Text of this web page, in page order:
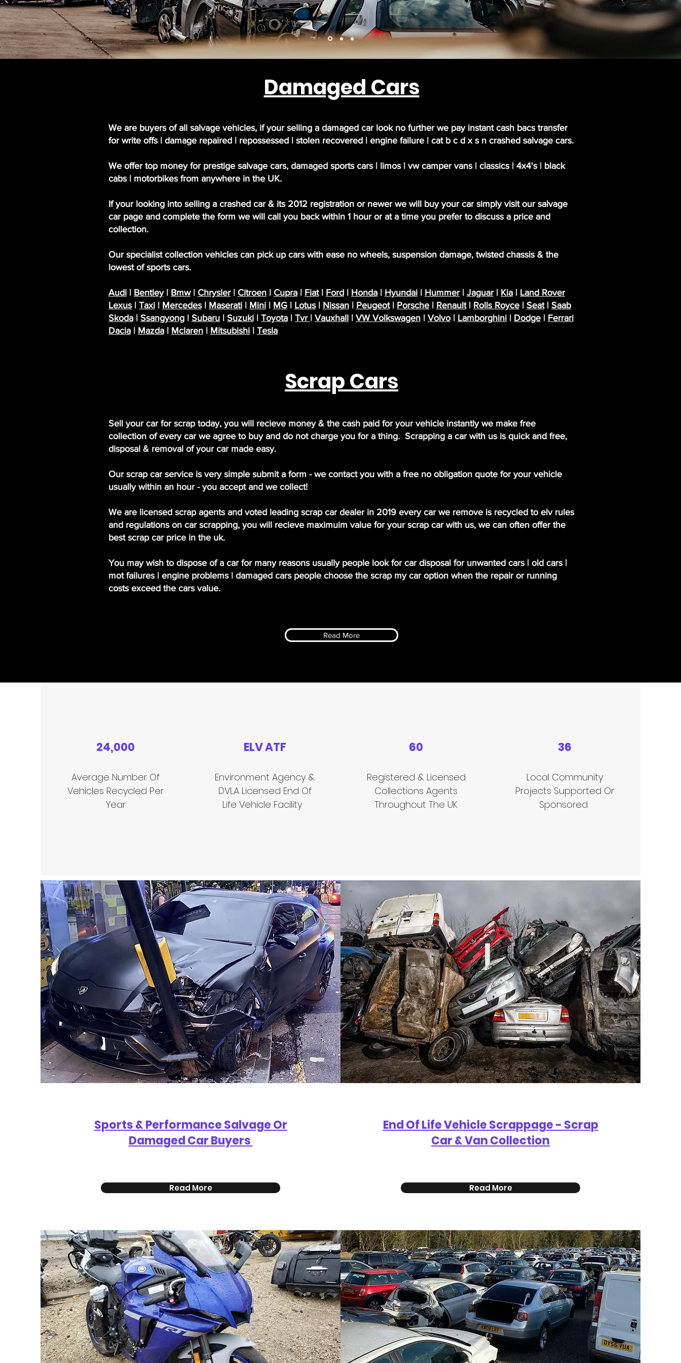
Damaged Cars
We are buyers of all salvage vehicles, if your selling a damaged car look no further we pay instant cash bacs transfer
for write offs | damage repaired | repossessed | stolen recovered | engine failure | cat b c d x s n crashed salvage cars.
We offer top money for prestige salvage cars, damaged sports cars | limos | vw camper vans | classics | 4x4's | black
cabs | motorbikes from anywhere in the UK.
If your looking into selling a crashed car & its 2012 registration or newer we will buy your car simply visit our salvage
car page and complete the form we will call you back within 1 hour or at a time you prefer to discuss a price and
collection.
Our specialist collection vehicles can pick up cars with ease no wheels, suspension damage, twisted chassis & the
lowest of sports cars.
Audi Bentley| Bmw| Chrysler| Citroen Cupra Fiat| Ford Honda Hyundai Hummer| Jaguar| Kia
Land Rover
Lexus| Taxi Mercedes| Maserati Mini MG Lotus| Nissan Peugeot| Porsche Renault| Rolls Royce Seat| Saab
Skoda
Ssangyong Subaru Suzuki Toyota Tvr Vauxhall VW Volkswagen Volvo| Lamborghini Dodge
Ferrari
Dacia
Mazda Mclaren Mitsubishi Tesla
Scrap Cars
Sell your car for scrap today, you will recieve money & the cash paid for your vehicle instantly we make free
collection of every car we agree to buy and do not charge you for a thing. Scrapping a car with us is quick and free,
disposal & removal of your car made easy.
Our scrap car service is very simple submit a form - we contact you with a free no obligation quote for your vehicle
usually within an hour - you accept and we collect!
We are licensed scrap agents and voted leading scrap car dealer in 2019 every car we remove is recycled to elv rules
and regulations on car scrapping, you will recieve maximuim value for your scrap car with us, we can often offer the
best scrap car price in the uk.
You may wish to dispose of a car for many reasons usually people look for car disposal for unwanted cars | old cars |
mot failures | engine problems | damaged cars people choose the scrap my car option when the repair or running
costs exceed the cars value.
Read More
24,000
Average Number Of
Vehicles Recycled Per
Year
ELV ATF
Environment Agency &
DVLA Licensed End Of
Life Vehicle Facility
60
Registered & Licensed
Collections Agents
Throughout The UK
36
Local Community
Projects Supported Or
Sponsored
Sports & Performance Salvage Or
Damaged Car Buyers
Read More
End Of Life Vehicle Scrappage - Scrap
Car & Van Collection
Read More